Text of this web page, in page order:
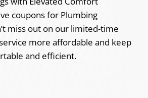
coupons for Plumbing
miss out on our limited-time
more affordable and keep
and efficient.